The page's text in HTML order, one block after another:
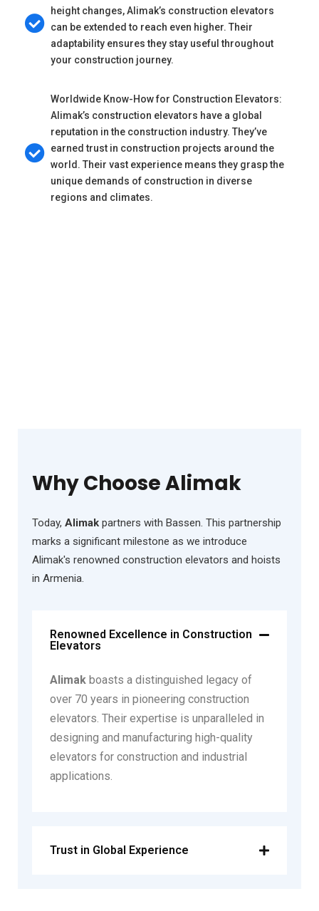
height changes, Alimak’s construction elevators
can be extended to reach even higher. Their
adaptability ensures they stay useful throughout
your construction journey.
Worldwide Know-How for Construction Elevators:
Alimak’s construction elevators have a global
reputation in the construction industry. They’ve
earned trust in construction projects around the
world. Their vast experience means they grasp the
unique demands of construction in diverse
regions and climates.
Why Choose Alimak
Today, Alimak partners with Bassen. This partnership
marks a significant milestone as we introduce
Alimak's renowned construction elevators and hoists
in Armenia.
Renowned Excellence in Construction
Elevators
Alimak boasts a distinguished legacy of
over 70 years in pioneering construction
elevators. Their expertise is unparalleled in
designing and manufacturing high-quality
elevators for construction and industrial
applications.
Trust in Global Experience